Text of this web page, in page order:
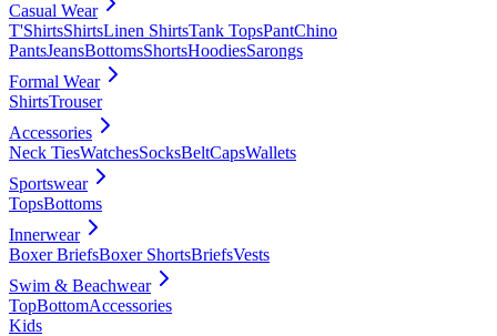
Casual Wear
T'ShirtsShirtsLinen ShirtsTank TopsPantChino
PantsJeansBottomsShortsHoodiesSarongs
Formal Wear
ShirtsTrouser
Accessories
Neck TiesWatchesSocksBeltCapsWallets
Sportswear
TopsBottoms
Innerwear
Boxer BriefsBoxer ShortsBriefsVests
Swim & Beachwear
TopBottomAccessories
Kids